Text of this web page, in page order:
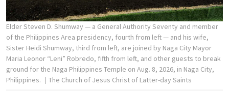
Elder Steven D. Shumway — a General Authority Seventy and member
of the Philippines Area presidency, fourth from left — and his wife,
Sister Heidi Shumway, third from left, are joined by Naga City Mayor
Maria Leonor “Leni” Robredo, fifth from left, and other guests to break
ground for the Naga Philippines Temple on Aug. 8, 2026, in Naga City,
Philippines.
The Church of Jesus Christ of Latter-day Saints